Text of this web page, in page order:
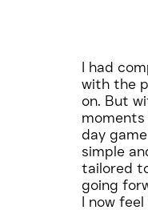
I had
with the
on. But
day
simple
tailored
going
I now